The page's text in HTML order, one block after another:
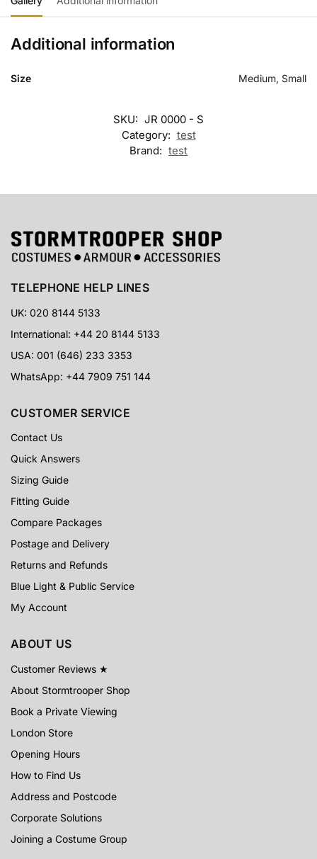
Additional information
Size Medium, Small
SKU: JR 0000 - S
Category: test
Brand: test
TELEPHONE HELP LINES
UK: 020 8144 5133
International: +44 20 8144 5133
USA: 001 (646) 233 3353
WhatsApp: +44 7909 751 144
CUSTOMER SERVICE
Contact Us
Quick Answers
Sizing Guide
Fitting Guide
Compare Packages
Postage and Delivery
Returns and Refunds
Blue Light & Public Service
My Account
ABOUT US
Customer Reviews ★
About Stormtrooper Shop
Book a Private Viewing
London Store
Opening Hours
How to Find Us
Address and Postcode
Corporate Solutions
Joining a Costume Group